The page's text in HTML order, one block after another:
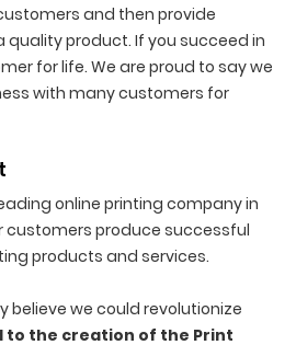
and then provide
quality product. If you succeed in
for life. We are proud to say we
with many customers for
online printing company in
customers produce successful
products and services.
believe we could revolutionize
to the creation of the Print